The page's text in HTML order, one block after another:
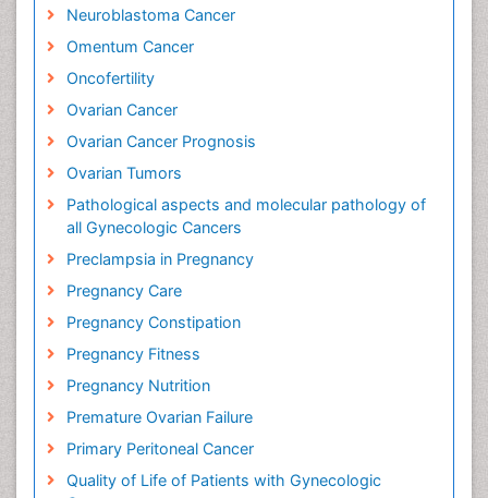
Neuroblastoma Cancer
Omentum Cancer
Oncofertility
Ovarian Cancer
Ovarian Cancer Prognosis
Ovarian Tumors
Pathological aspects and molecular pathology of
all Gynecologic Cancers
Preclampsia in Pregnancy
Pregnancy Care
Pregnancy Constipation
Pregnancy Fitness
Pregnancy Nutrition
Premature Ovarian Failure
Primary Peritoneal Cancer
Quality of Life of Patients with Gynecologic